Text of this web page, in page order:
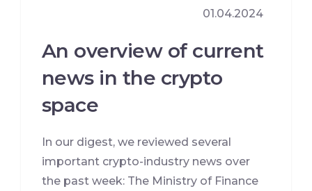
01.04.2024
An overview of current
news in the crypto
space
In our digest, we reviewed several
important crypto-industry news over
the past week: The Ministry of Finance